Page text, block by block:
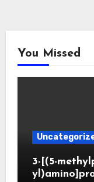
You Missed
3-[(5-